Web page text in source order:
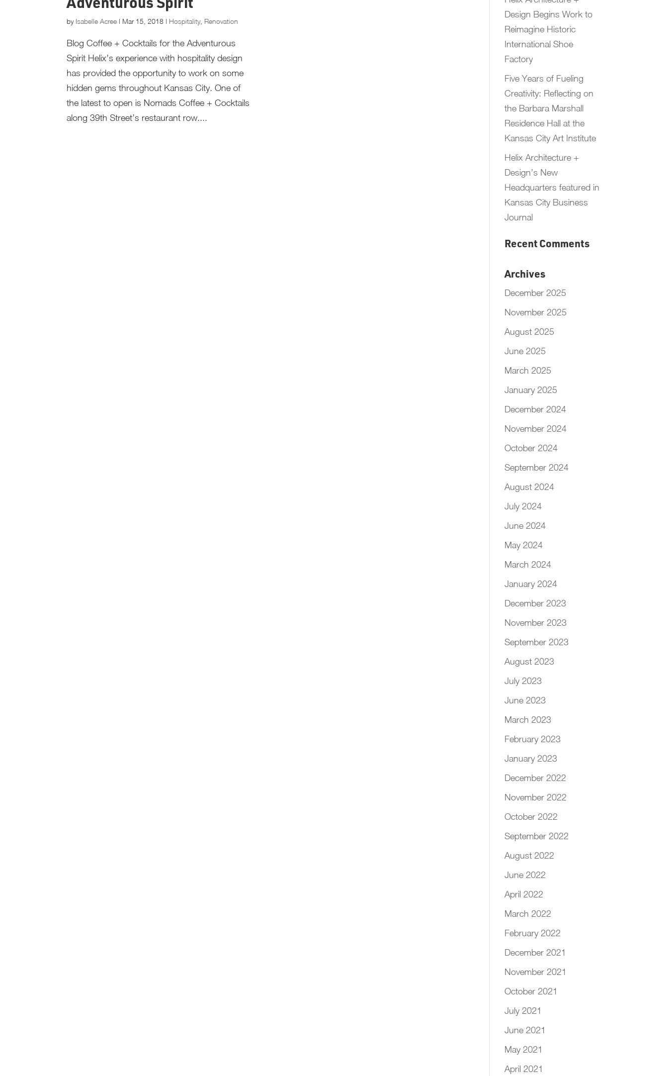
Adventurous Spirit
by Isabelle Acree | Mar 15, 2018 | Hospitality, Renovation
Blog Coffee + Cocktails for the Adventurous
Spirit Helix’s experience with hospitality design
has provided the opportunity to work on some
hidden gems throughout Kansas City. One of
the latest to open is Nomads Coffee + Cocktails
along 39th Street’s restaurant row....
Design Begins Work to
Reimagine Historic
International Shoe
Factory
Five Years of Fueling
Creativity: Reflecting on
the Barbara Marshall
Residence Hall at the
Kansas City Art Institute
Helix Architecture +
Design’s New
Headquarters featured in
Kansas City Business
Journal
Recent Comments
Archives
December 2025
November 2025
August 2025
June 2025
March 2025
January 2025
December 2024
November 2024
October 2024
September 2024
August 2024
July 2024
June 2024
May 2024
March 2024
January 2024
December 2023
November 2023
September 2023
August 2023
July 2023
June 2023
March 2023
February 2023
January 2023
December 2022
November 2022
October 2022
September 2022
August 2022
June 2022
April 2022
March 2022
February 2022
December 2021
November 2021
October 2021
July 2021
June 2021
May 2021
April 2021